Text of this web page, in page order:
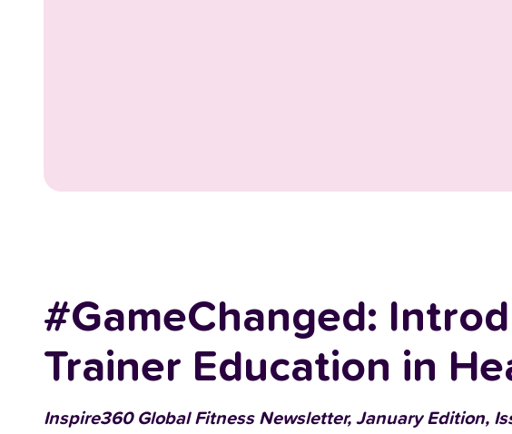
#GameChanged:
Trainer Education in
Inspire360 Global Fitness Newsletter, January Edition,